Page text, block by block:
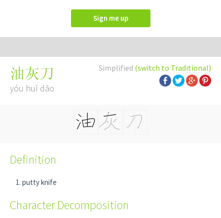
Sign me up
Simplified (switch to Traditional)
油灰刀
yóu huī dāo
Definition
putty knife
Character Decomposition